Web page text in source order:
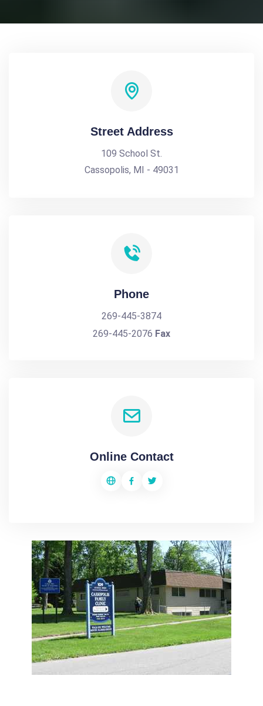
Street Address
109 School St.
Cassopolis, MI - 49031
Phone
269-445-3874
269-445-2076 Fax
Online Contact